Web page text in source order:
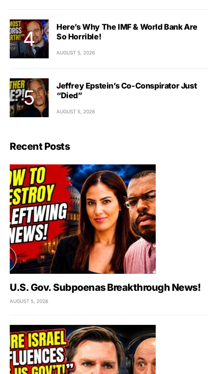
Here’s Why The IMF & World Bank Are
So Horrible!
AUGUST 5, 2026
Jeffrey Epstein’s Co-Conspirator Just
“Died”
AUGUST 5, 2026
Recent Posts
U.S. Gov. Subpoenas Breakthrough News!
AUGUST 5, 2026